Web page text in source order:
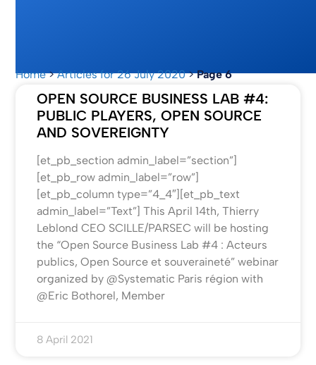
Home>Articles for 26 July 2020>Page 6
OPEN SOURCE BUSINESS LAB #4:
PUBLIC PLAYERS, OPEN SOURCE
AND SOVEREIGNTY
[et_pb_section admin_label=”section”]
[et_pb_row admin_label=”row”]
[et_pb_column type=”4_4″][et_pb_text
admin_label=”Text”] This April 14th, Thierry
Leblond CEO SCILLE/PARSEC will be hosting
the “Open Source Business Lab #4 : Acteurs
publics, Open Source et souveraineté” webinar
organized by @Systematic Paris région with
@Eric Bothorel, Member
8 April 2021